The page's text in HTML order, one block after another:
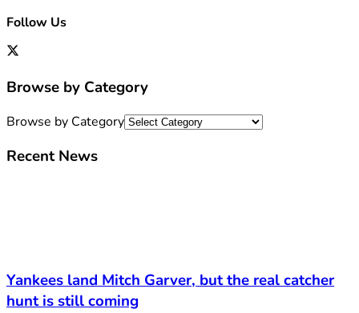
Follow Us
Browse by Category
Browse by Category
Recent News
Yankees land Mitch Garver, but the real catcher
hunt is still coming